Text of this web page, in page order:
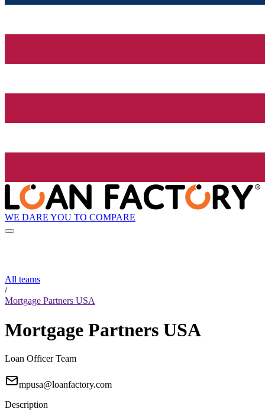
WE DARE YOU TO COMPARE
All teams
/
Mortgage Partners USA
Mortgage Partners USA
Loan Officer Team
mpusa@loanfactory.com
Description